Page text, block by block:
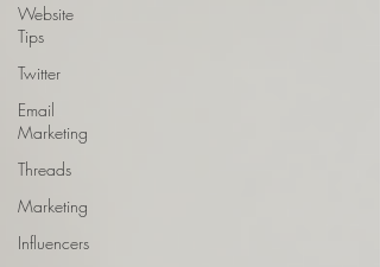
Website
Tips
Twitter
Email
Marketing
Threads
Marketing
Influencers